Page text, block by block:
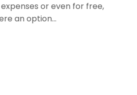
or even for free,
an option…